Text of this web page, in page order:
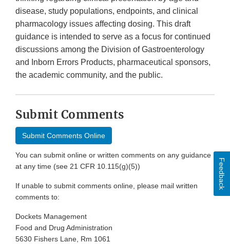
disease, study populations, endpoints, and clinical
pharmacology issues affecting dosing. This draft
guidance is intended to serve as a focus for continued
discussions among the Division of Gastroenterology
and Inborn Errors Products, pharmaceutical sponsors,
the academic community, and the public.
Submit Comments
Submit Comments Online
You can submit online or written comments on any guidance
at any time (see 21 CFR 10.115(g)(5))
If unable to submit comments online, please mail written
comments to:
Dockets Management
Food and Drug Administration
5630 Fishers Lane, Rm 1061
Feedback